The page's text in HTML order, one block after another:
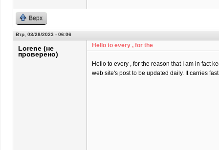
Верх
Втр, 03/28/2023 - 06:06
Lorene (не
проверено)
Hello to every , for the
Hello to every , for the reason that I am in fact
web site's post to be updated daily. It carries